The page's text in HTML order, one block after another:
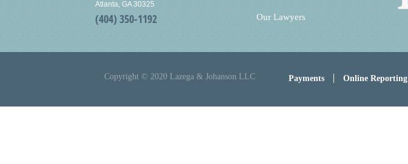
Atlanta, GA 30325
(404) 350-1192 Our Lawyers
Copyright © 2020 Lazega & Johanson LLC Payments Online Reporting